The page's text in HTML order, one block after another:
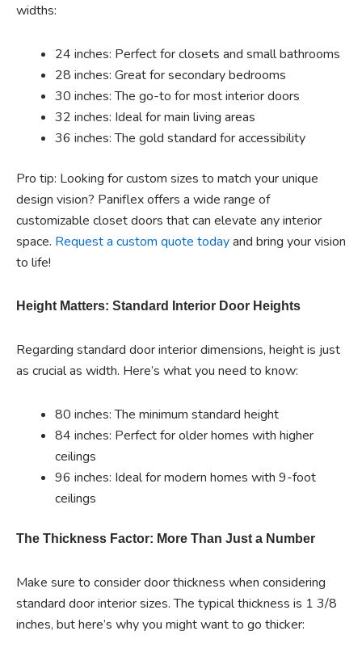
widths:
24 inches: Perfect for closets and small bathrooms
28 inches: Great for secondary bedrooms
30 inches: The go-to for most interior doors
32 inches: Ideal for main living areas
36 inches: The gold standard for accessibility
Pro tip: Looking for custom sizes to match your unique
design vision? Paniflex offers a wide range of
customizable closet doors that can elevate any interior
space. Request a custom quote todayand bring your vision
to life!
Height Matters: Standard Interior Door Heights
Regarding standard door interior dimensions, height is just
as crucial as width. Here’s what you need to know:
80 inches: The minimum standard height
84 inches: Perfect for older homes with higher
ceilings
96 inches: Ideal for modern homes with 9-foot
ceilings
The Thickness Factor: More Than Just a Number
Make sure to consider door thickness when considering
standard door interior sizes. The typical thickness is 1 3/8
inches, but here’s why you might want to go thicker: